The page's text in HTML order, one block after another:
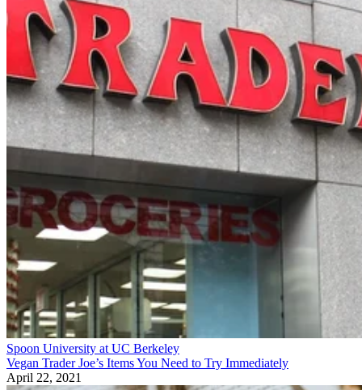
Spoon University at UC Berkeley
Vegan Trader Joe’s Items You Need to Try Immediately
April 22, 2021